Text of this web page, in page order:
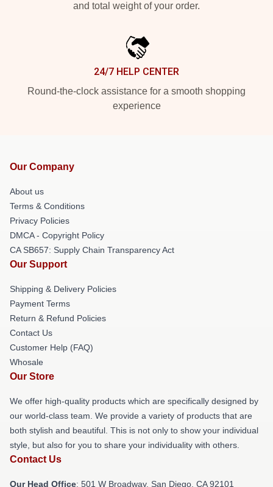
and total weight of your order.
24/7 HELP CENTER
Round-the-clock assistance for a smooth shopping
experience
Our Company
About us
Terms & Conditions
Privacy Policies
DMCA - Copyright Policy
CA SB657: Supply Chain Transparency Act
Our Support
Shipping & Delivery Policies
Payment Terms
Return & Refund Policies
Contact Us
Customer Help (FAQ)
Whosale
Our Store
We offer high-quality products which are specifically designed by
our world-class team. We provide a variety of products that are
both stylish and beautiful. This is not only to show your individual
style, but also for you to share your individuality with others.
Contact Us
Our Head Office: 501 W Broadway, San Diego, CA 92101